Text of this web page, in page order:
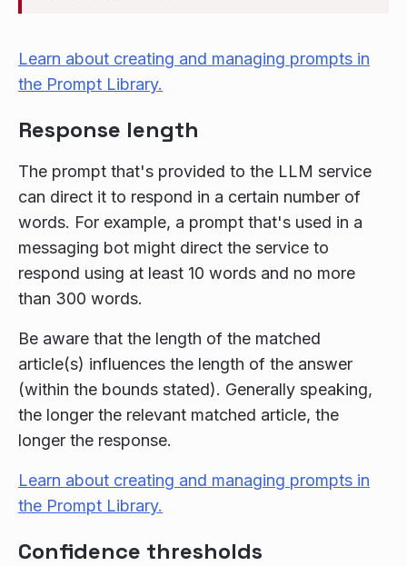
Learn about creating and managing prompts in
the Prompt Library.
Response length
The prompt that's provided to the LLM service
can direct it to respond in a certain number of
words. For example, a prompt that's used in a
messaging bot might direct the service to
respond using at least 10 words and no more
than 300 words.
Be aware that the length of the matched
article(s) influences the length of the answer
(within the bounds stated). Generally speaking,
the longer the relevant matched article, the
longer the response.
Learn about creating and managing prompts in
the Prompt Library.
Confidence thresholds